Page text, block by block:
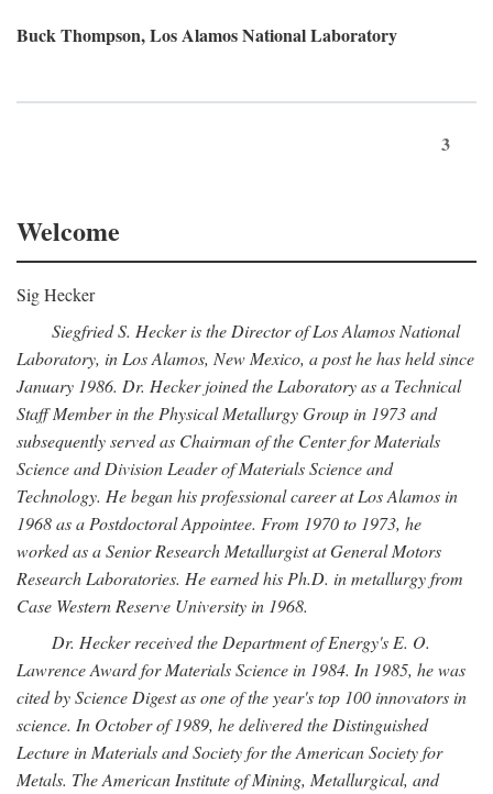
Buck Thompson, Los Alamos National Laboratory
3
Welcome
Sig Hecker
Siegfried S. Hecker is the Director of Los Alamos National
Laboratory, in Los Alamos, New Mexico, a post he has held since
January 1986. Dr. Hecker joined the Laboratory as a Technical
Staff Member in the Physical Metallurgy Group in 1973 and
subsequently served as Chairman of the Center for Materials
Science and Division Leader of Materials Science and
Technology. He began his professional career at Los Alamos in
1968 as a Postdoctoral Appointee. From 1970 to 1973, he
worked as a Senior Research Metallurgist at General Motors
Research Laboratories. He earned his Ph.D. in metallurgy from
Case Western Reserve University in 1968.
Dr. Hecker received the Department of Energy's E. O.
Lawrence Award for Materials Science in 1984. In 1985, he was
cited by Science Digest as one of the year's top 100 innovators in
science. In October of 1989, he delivered the Distinguished
Lecture in Materials and Society for the American Society for
Metals. The American Institute of Mining, Metallurgical, and